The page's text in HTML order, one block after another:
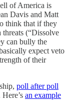
of America is
Davis and Matt
think that if they
threats (“Dissolve
can bully the
expect veto
of their
poll after poll
an example